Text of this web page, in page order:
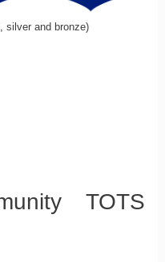
silver and bronze)
TOTS